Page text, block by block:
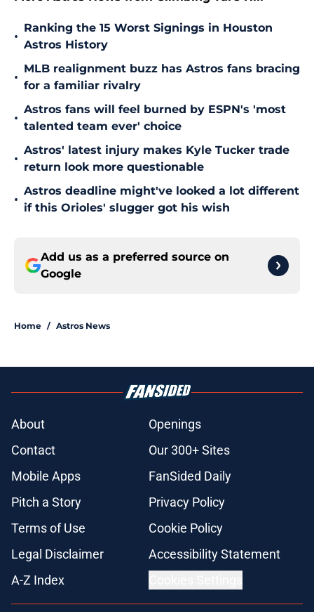
•
Ranking the 15 Worst Signings in Houston
Astros History
•
MLB realignment buzz has Astros fans bracing
for a familiar rivalry
•
Astros fans will feel burned by ESPN's 'most
talented team ever' choice
•
Astros' latest injury makes Kyle Tucker trade
return look more questionable
•
Astros deadline might've looked a lot different
if this Orioles' slugger got his wish
Add us as a preferred source on
Google
Home / Astros News
About
Openings
Contact
Our 300+ Sites
Mobile Apps
FanSided Daily
Pitch a Story
Privacy Policy
Terms of Use
Cookie Policy
Legal Disclaimer
Accessibility Statement
A-Z Index